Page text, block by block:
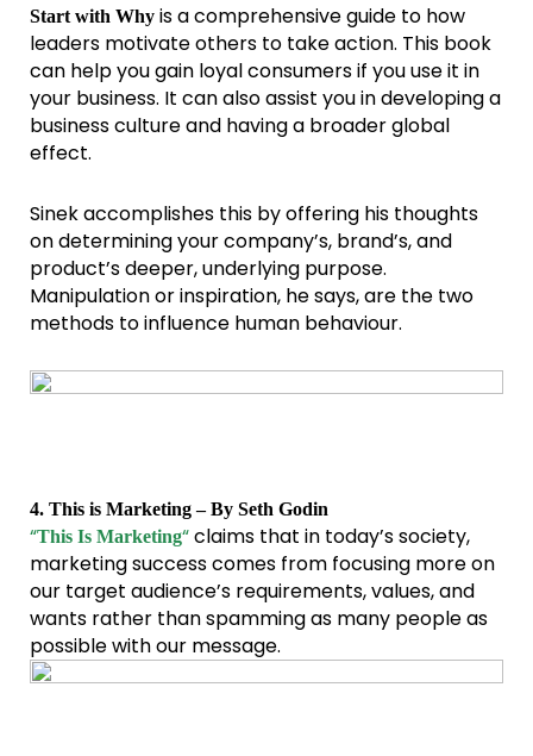
Start with Why is a comprehensive guide to how
leaders motivate others to take action. This book
can help you gain loyal consumers if you use it in
your business. It can also assist you in developing a
business culture and having a broader global
effect.
Sinek accomplishes this by offering his thoughts
on determining your company’s, brand’s, and
product’s deeper, underlying purpose.
Manipulation or inspiration, he says, are the two
methods to influence human behaviour.
4. This is Marketing – By Seth Godin
“This Is Marketing“claims that in today’s society,
marketing success comes from focusing more on
our target audience’s requirements, values, and
wants rather than spamming as many people as
possible with our message.